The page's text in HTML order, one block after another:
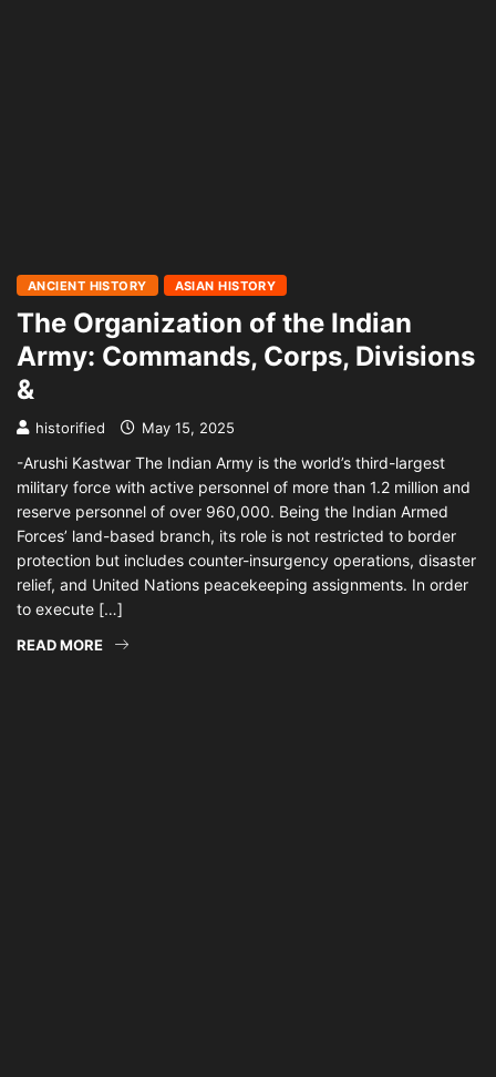
ANCIENT HISTORY ASIAN HISTORY
The Organization of the Indian
Army: Commands, Corps, Divisions
&
historified May 15, 2025
-Arushi Kastwar The Indian Army is the world’s third-largest
military force with active personnel of more than 1.2 million and
reserve personnel of over 960,000. Being the Indian Armed
Forces’ land-based branch, its role is not restricted to border
protection but includes counter-insurgency operations, disaster
relief, and United Nations peacekeeping assignments. In order
to execute […]
READ MORE